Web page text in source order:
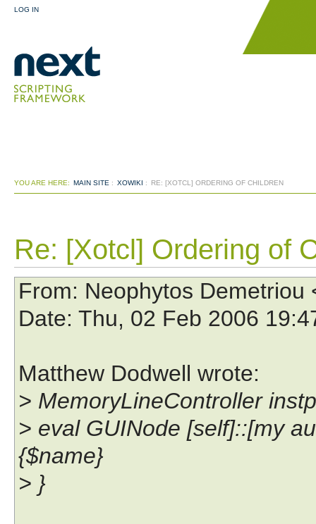
LOG IN
YOU ARE HERE: MAIN SITE : XOWIKI : RE: [XOTCL] ORDERING OF CHILDREN
Re: [Xotcl] Ordering of
From: Neophytos Demetriou
Date: Thu, 02 Feb 2006
Matthew Dodwell wrote:
> MemoryLineController
> eval GUINode [self]::[my
{$name}
> }